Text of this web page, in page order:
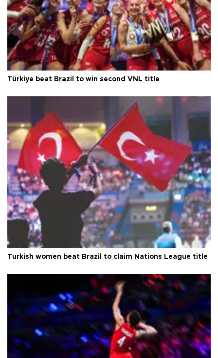
Türkiye beat Brazil to win second VNL title
Turkish women beat Brazil to claim Nations League title